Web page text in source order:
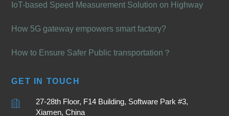
IoT-based Speed Measurement Solution on Highway
How 5G gateway empowers smart factory?
How to Ensure Safer Public transportation？
GET IN TOUCH
27-28th Floor, F14 Building, Software Park #3,
Xiamen, China